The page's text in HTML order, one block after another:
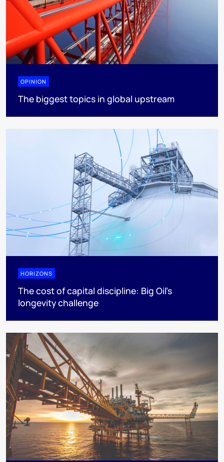
OPINION
The biggest topics in global upstream
HORIZONS
The cost of capital discipline: Big Oil's
longevity challenge